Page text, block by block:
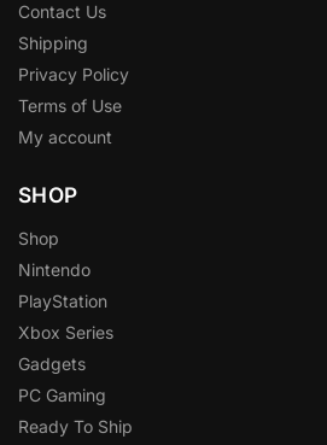
Contact Us
Shipping
Privacy Policy
Terms of Use
My account
SHOP
Shop
Nintendo
PlayStation
Xbox Series
Gadgets
PC Gaming
Ready To Ship